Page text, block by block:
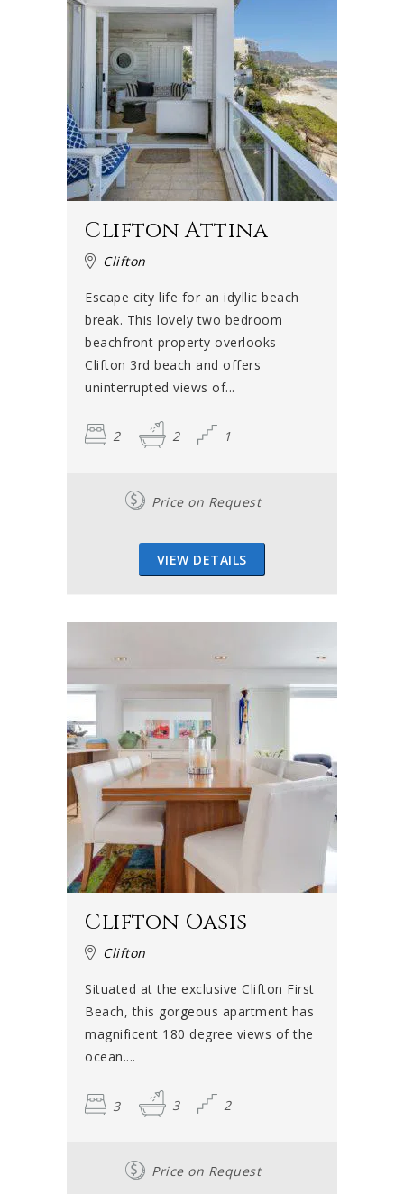
Clifton Attina
Clifton
Escape city life for an idyllic beach
break. This lovely two bedroom
beachfront property overlooks
Clifton 3rd beach and offers
uninterrupted views of...
2 2 1
Price on Request
VIEW DETAILS
Clifton Oasis
Clifton
Situated at the exclusive Clifton First
Beach, this gorgeous apartment has
magnificent 180 degree views of the
ocean....
3 3 2
Price on Request